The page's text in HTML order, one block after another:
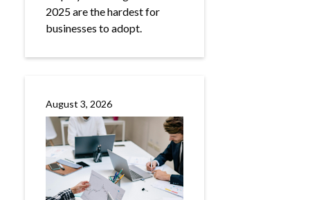
2025 are the hardest for
businesses to adopt.
August 3, 2026